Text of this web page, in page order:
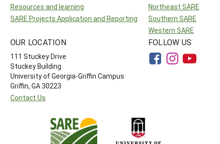
Resources and learning
SARE Projects Application and Reporting
Northeast SARE
Southern SARE
Western SARE
OUR LOCATION
111 Stuckey Drive
Stuckey Building
University of Georgia-Griffin Campus
Griffin, GA 30223
Contact Us
FOLLOW US